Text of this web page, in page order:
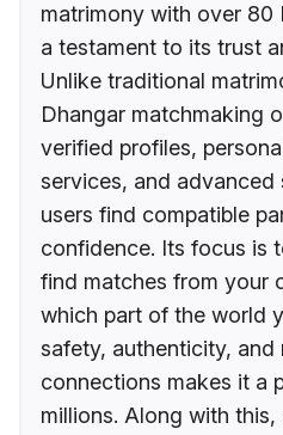
matrimony with over 80
a testament to its trust
Unlike traditional
Dhangar matchmaking
verified profiles,
services, and
users find compatible
confidence. Its focus is
find matches from your
which part of the world
safety, authenticity, and
connections makes it a
millions. Along with this,